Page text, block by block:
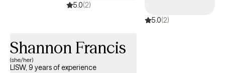
5.0(2)
5.0(2)
Shannon Francis
(she/her)
LISW, 9 years of experience